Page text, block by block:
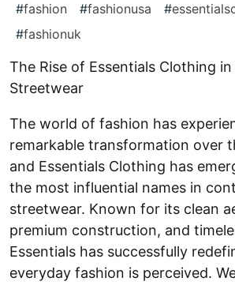
#fashion #fashionusa #
#fashionuk
The Rise of Essentials Clothing
Streetwear
The world of fashion has
remarkable transformation over
and Essentials Clothing has
the most influential names in
streetwear. Known for its clean
premium construction, and
Essentials has successfully
everyday fashion is perceived.